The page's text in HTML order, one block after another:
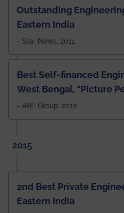
Outstanding
Eastern India
- Star News, 2011
Best Self-financed
West Bengal, "Picture
- ABP Group, 2010
2015
2nd Best Private
Eastern India